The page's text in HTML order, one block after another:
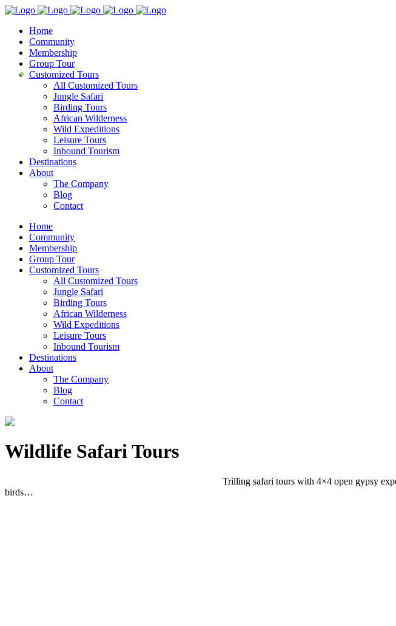
Home
Community
Membership
Group Tour
Customized Tours
All Customized Tours
Jungle Safari
Birding Tours
African Wilderness
Wild Expeditions
Leisure Tours
Inbound Tourism
Destinations
About
The Company
Blog
Contact
Home
Community
Membership
Group Tour
Customized Tours
All Customized Tours
Jungle Safari
Birding Tours
African Wilderness
Wild Expeditions
Leisure Tours
Inbound Tourism
Destinations
About
The Company
Blog
Contact
Wildlife Safari Tours
Trilling safari tours with 4×4 open gypsy
birds…